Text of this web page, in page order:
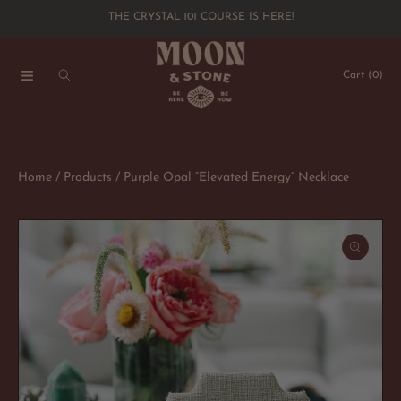
SKIP TO CONTENTTHE CRYSTAL 101 COURSE IS HERE!
Cart (0)
Home Products Purple Opal “Elevated Energy” Necklace
SKIP TO PRODUCT INFORMATION